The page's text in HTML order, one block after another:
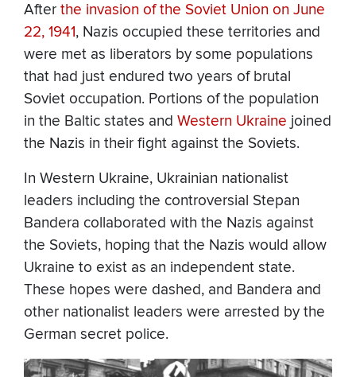
After the invasion of the Soviet Union on June
22, 1941, Nazis occupied these territories and
were met as liberators by some populations
that had just endured two years of brutal
Soviet occupation. Portions of the population
in the Baltic states and Western Ukraine joined
the Nazis in their fight against the Soviets.
In Western Ukraine, Ukrainian nationalist
leaders including the controversial Stepan
Bandera collaborated with the Nazis against
the Soviets, hoping that the Nazis would allow
Ukraine to exist as an independent state.
These hopes were dashed, and Bandera and
other nationalist leaders were arrested by the
German secret police.